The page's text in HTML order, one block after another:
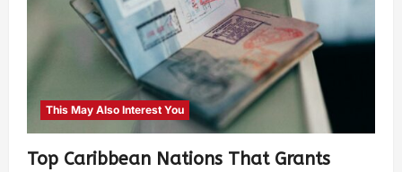
This May Also Interest You
Top Caribbean Nations That Grants